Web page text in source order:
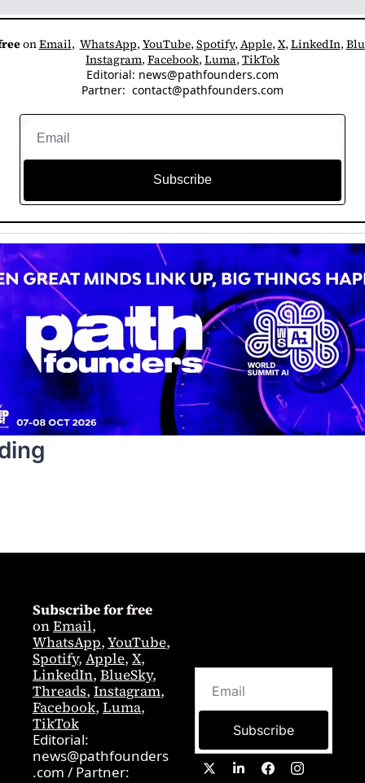
on Email, WhatsApp, YouTube, Spotify, Apple, X, LinkedIn,
Instagram, Facebook, Luma, TikTok
Editorial: news@pathfounders.com
Partner: contact@pathfounders.com
Subscribe
Subscribe for free
on Email
WhatsApp, YouTube
Spotify, Apple, X
LinkedIn, BlueSky
Threads, Instagram
Facebook, Luma
TikTok
news@pathfounders
.com /
Subscribe